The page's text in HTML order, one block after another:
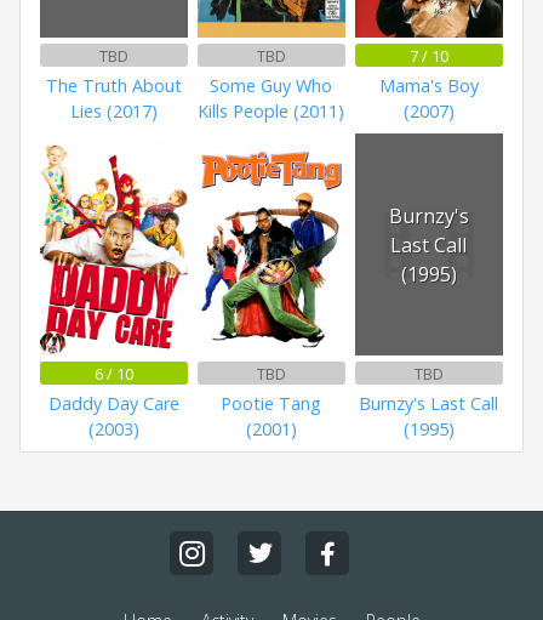
TBD
The Truth About
Lies (2017)
TBD
Some Guy Who
Kills People (2011)
7 / 10
Mama's Boy
(2007)
6 / 10
Daddy Day Care
(2003)
TBD
Pootie Tang
(2001)
Burnzy's
Last Call
(1995)
TBD
Burnzy's Last Call
(1995)